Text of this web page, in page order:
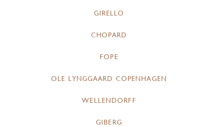
GIRELLO
CHOPARD
FOPE
OLE LYNGGAARD COPENHAGEN
WELLENDORFF
GIBERG